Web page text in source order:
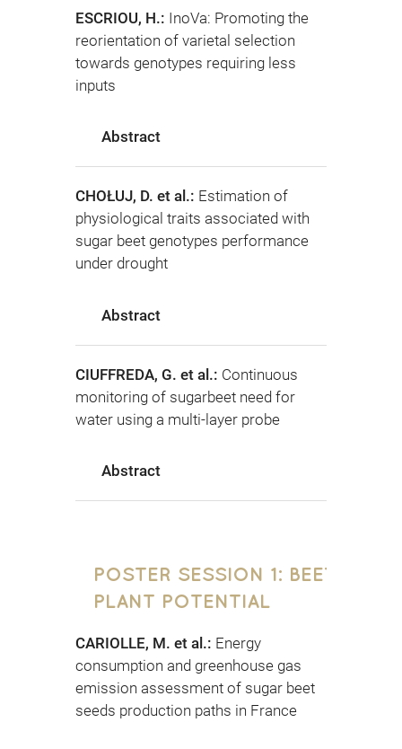
ESCRIOU, H.: InoVa: Promoting the
reorientation of varietal selection
towards genotypes requiring less
inputs
Abstract
CHOŁUJ, D. et al.: Estimation of
physiological traits associated with
sugar beet genotypes performance
under drought
Abstract
CIUFFREDA, G. et al.: Continuous
monitoring of sugarbeet need for
water using a multi-layer probe
Abstract
POSTER SESSION 1: BEET
PLANT POTENTIAL
CARIOLLE, M. et al.: Energy
consumption and greenhouse gas
emission assessment of sugar beet
seeds production paths in France